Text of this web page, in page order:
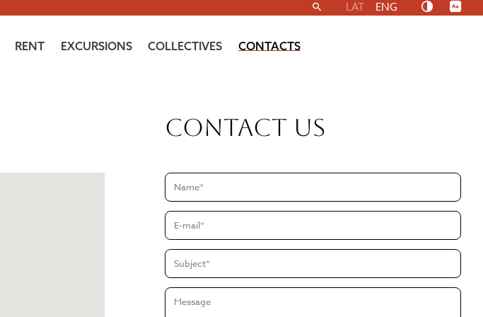
LAT ENG
RENT EXCURSIONS COLLECTIVES CONTACTS
Contact us